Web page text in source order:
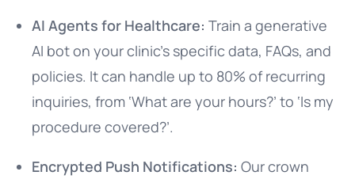
AI Agents for Healthcare: Train a generative
AI bot on your clinic’s specific data, FAQs, and
policies. It can handle up to 80% of recurring
inquiries, from ‘What are your hours?’ to ‘Is my
procedure covered?’.
Encrypted Push Notifications: Our crown